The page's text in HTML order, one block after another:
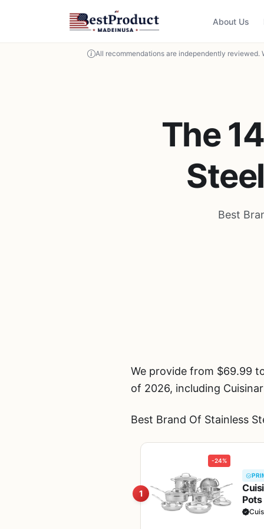
About Us
All recommendations are independently reviewed.
The
Best
We provide from $69.99
of 2026, including
Best Brand Of Stainless
1
-24%